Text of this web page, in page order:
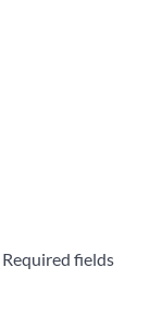
Required fields